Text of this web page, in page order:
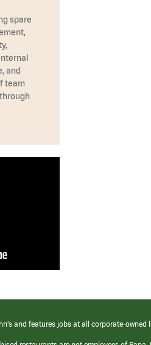
spare
and
team
and features jobs at all corporate-